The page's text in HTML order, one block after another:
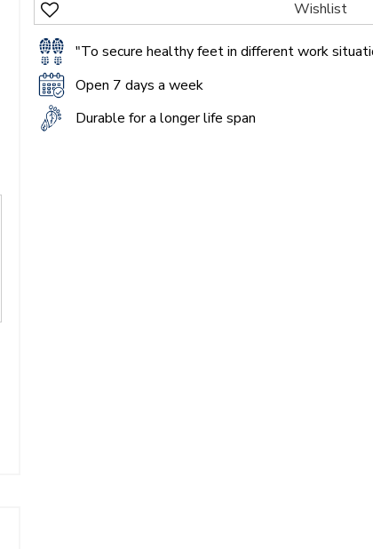
"To secure healthy feet in different work
Open 7 days a week
Durable for a longer life span